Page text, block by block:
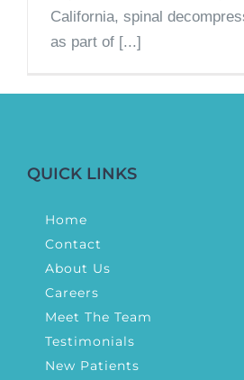
California, spinal
as part of [...]
QUICK LINKS
Home
Contact
About Us
Careers
Meet The Team
Testimonials
New Patients